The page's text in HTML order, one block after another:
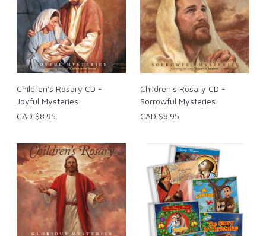
Children's Rosary CD -
Joyful Mysteries
CAD $8.95
Children's Rosary CD -
Sorrowful Mysteries
CAD $8.95